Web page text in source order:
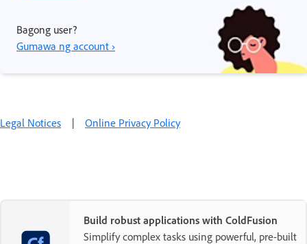
Bagong user?
Gumawa ng account ›
Legal Notices | Online Privacy Policy
Build robust applications with ColdFusion
Simplify complex tasks using powerful, pre-built